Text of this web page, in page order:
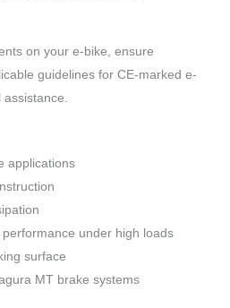
on your e-bike, ensure
guidelines for CE-marked e-
applications
under high loads
surface
MT brake systems